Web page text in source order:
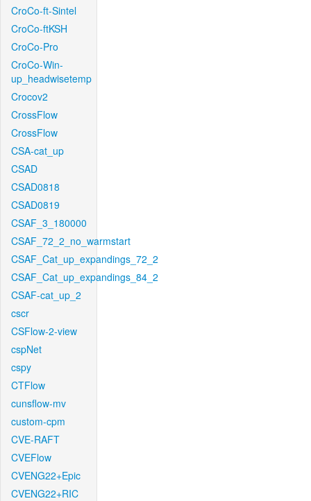
CroCo-ft-Sintel
CroCo-ftKSH
CroCo-Pro
CroCo-Win-
up_headwisetemp
Crocov2
CrossFlow
CrossFlow
CSA-cat_up
CSAD
CSAD0818
CSAD0819
CSAF_3_180000
CSAF_72_2_no_warmstart
CSAF_Cat_up_expandings_72_2
CSAF_Cat_up_expandings_84_2
CSAF-cat_up_2
cscr
CSFlow-2-view
cspNet
cspy
CTFlow
cunsflow-mv
custom-cpm
CVE-RAFT
CVEFlow
CVENG22+Epic
CVENG22+RIC